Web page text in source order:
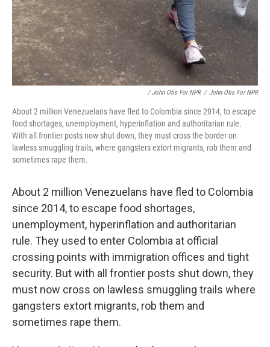
/ John Otis For NPR / John Otis For NPR
About 2 million Venezuelans have fled to Colombia since 2014, to escape
food shortages, unemployment, hyperinflation and authoritarian rule.
With all frontier posts now shut down, they must cross the border on
lawless smuggling trails, where gangsters extort migrants, rob them and
sometimes rape them.
About 2 million Venezuelans have fled to Colombia
since 2014, to escape food shortages,
unemployment, hyperinflation and authoritarian
rule. They used to enter Colombia at official
crossing points with immigration offices and tight
security. But with all frontier posts shut down, they
must now cross on lawless smuggling trails where
gangsters extort migrants, rob them and
sometimes rape them.